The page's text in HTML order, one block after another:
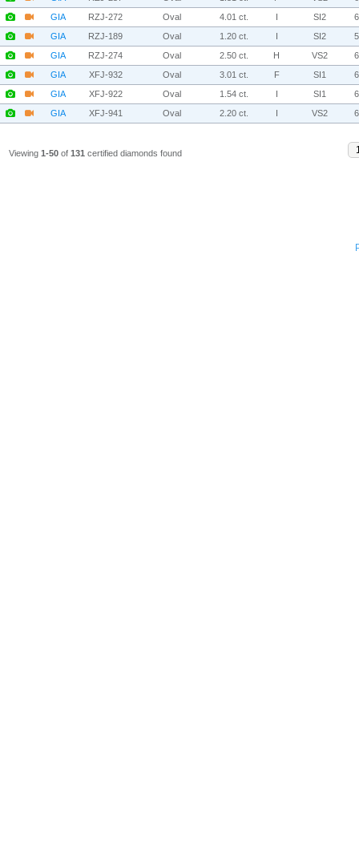
GIA
RZJ-272 Oval 4.01 ct. I SI2
GIA
RZJ-189 Oval 1.20 ct. I SI2
GIA
RZJ-274 Oval 2.50 ct. H VS2
GIA
XFJ-932 Oval 3.01 ct. F SI1
GIA
XFJ-922 Oval 1.54 ct. I SI1
GIA
XFJ-941 Oval 2.20 ct. I VS2
Viewing 1-50of 131 certified diamonds found